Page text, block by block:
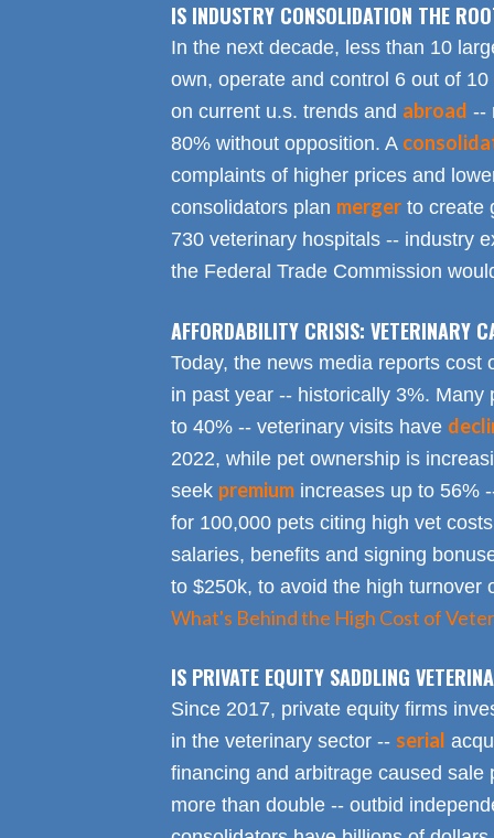
IS INDUSTRY CONSOLIDATION THE
In the next decade, less than 10
own, operate and control 6 out of
on current u.s. trends and abroad --
80% without opposition. A
complaints of higher prices and
consolidators plan mergerto create
730 veterinary hospitals -- industry
the Federal Trade Commission
AFFORDABILITY CRISIS: VETERINARY
Today, the news media reports cost
in past year -- historically 3%. Many
to 40% -- veterinary visits have
2022, while pet ownership is
seek premiumincreases up to 56%
for 100,000 pets citing high vet
salaries, benefits and signing
to $250k, to avoid the high turnover
What's Behind the High Cost of
IS PRIVATE EQUITY SADDLING
Since 2017, private equity firms
in the veterinary sector -- serial
financing and arbitrage caused sale
more than double -- outbid